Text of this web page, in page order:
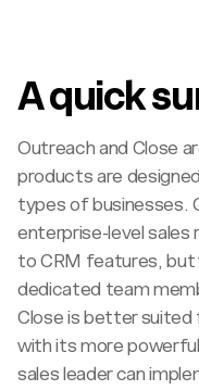
A quick
Outreach and Close
products are
types of businesses.
enterprise-level sales
to CRM features, but
dedicated team
Close is better suited
with its more
sales leader can